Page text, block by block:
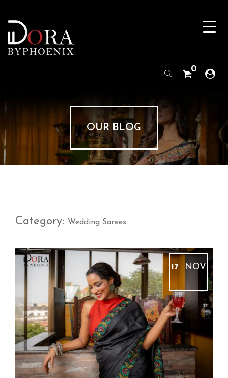
0
OUR BLOG
Category: Wedding Sarees
17 NOV